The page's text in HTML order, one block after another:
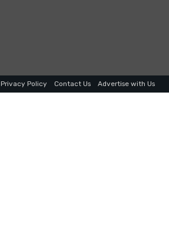
Privacy Policy Contact Us Advertise with Us